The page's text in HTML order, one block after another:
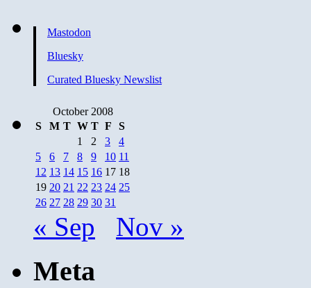
Mastodon
Bluesky
Curated Bluesky Newslist
October 2008
S
M T W T F
S
1
2 3
4
5
6 7 8 9 10 11
12 13 14 15 16 17 18
19 20 21 22 23 24 25
26 27 28 29 30 31
« Sep Nov »
Meta